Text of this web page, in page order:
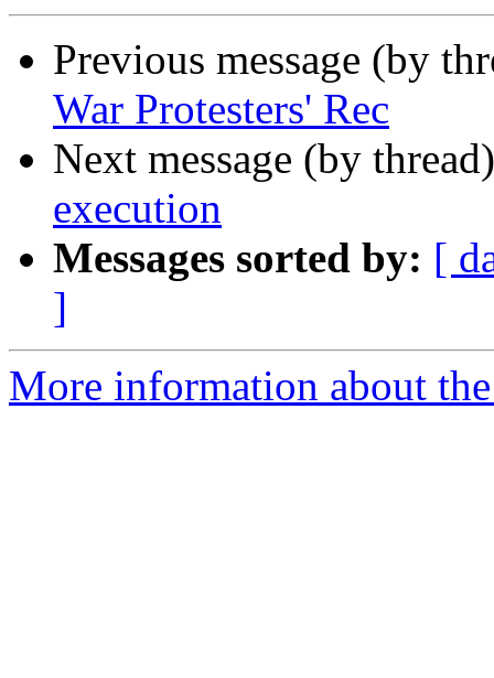
Previous message (by
War Protesters' Rec
Next message (by
execution
Messages sorted by: [
]
More information about